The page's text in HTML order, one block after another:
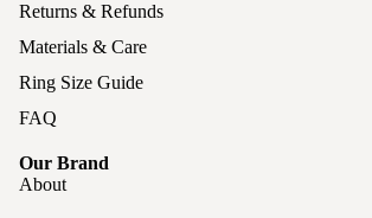
Returns & Refunds
Materials & Care
Ring Size Guide
FAQ
Our Brand
About